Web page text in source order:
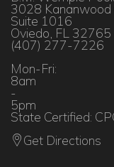
3028 Kananwood
Suite 1016
Oviedo, FL 32765
(407) 277-7226
Mon-Fri:
8am
-
5pm
State Certified:
Get Directions